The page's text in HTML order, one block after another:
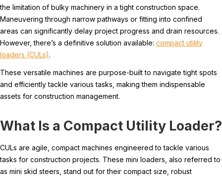
the limitation of bulky machinery in a tight construction space.
Maneuvering through narrow pathways or fitting into confined
areas can significantly delay project progress and drain resources.
However, there’s a definitive solution available: compact utility
loaders (CULs).
These versatile machines are purpose-built to navigate tight spots
and efficiently tackle various tasks, making them indispensable
assets for construction management.
What Is a Compact Utility Loader?
CULs are agile, compact machines engineered to tackle various
tasks for construction projects. These mini loaders, also referred to
as mini skid steers, stand out for their compact size, robust